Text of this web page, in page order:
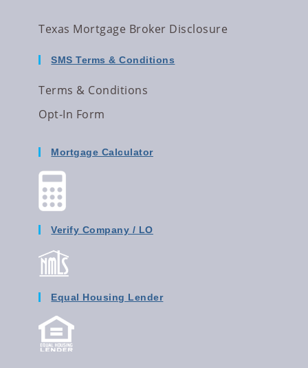
Texas Mortgage Broker Disclosure
SMS Terms & Conditions
Terms & Conditions
Opt-In Form
Mortgage Calculator
Verify Company / LO
Equal Housing Lender